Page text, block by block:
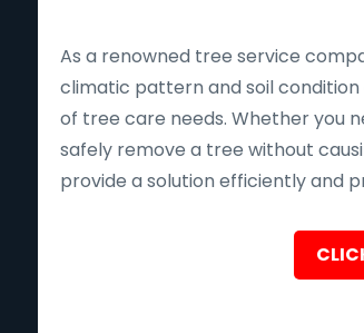
As a renowned tree service
climatic pattern and soil condition
of tree care needs. Whether you
safely remove a tree without
provide a solution efficiently and